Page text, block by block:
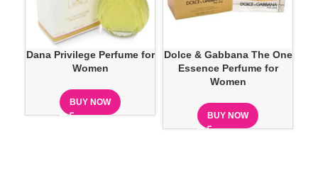
Dana Privilege Perfume for
Women
BUY NOW
Dolce & Gabbana The One
Essence Perfume for
Women
BUY NOW